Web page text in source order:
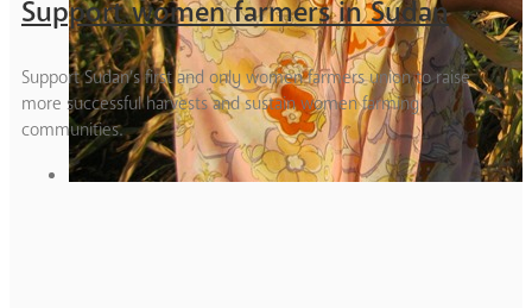
Support women farmers in Sudan
Support Sudan’s first and only women farmers union to raise
more successful harvests and sustain women farming
communities.